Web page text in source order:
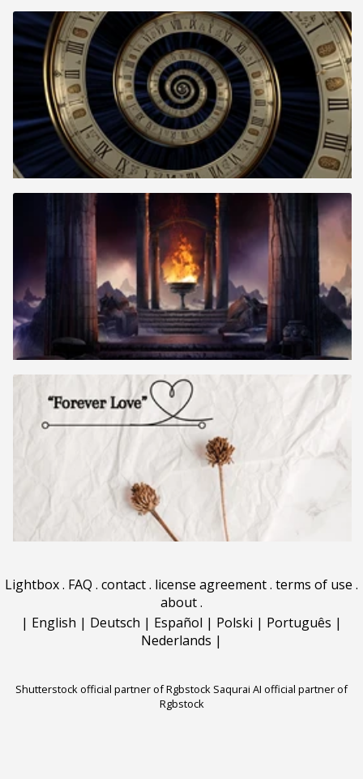
Lightbox. FAQ . contact. license agreement. terms of use .
about.
| English | Deutsch | Español | Polski | Português |
Nederlands |
Shutterstock official partner of Rgbstock Saqurai AI official partner of
Rgbstock